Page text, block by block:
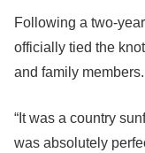
Following a two-
officially tied the
and family members.
“It was a country
was absolutely